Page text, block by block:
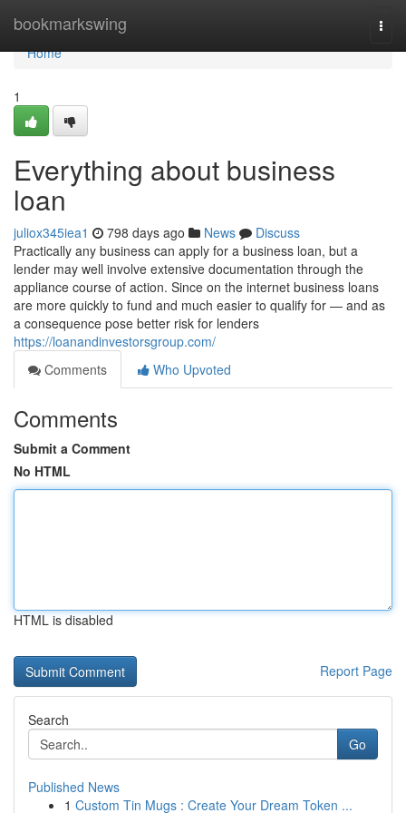
bookmarkswing
Home
Home
1
Everything about business
loan
juliox345iea1 798 days ago News
Discuss
Practically any business can apply for a business loan, but a
lender may well involve extensive documentation through the
appliance course of action. Since on the internet business loans
are more quickly to fund and much easier to qualify for — and as
a consequence pose better risk for lenders
https://loanandinvestorsgroup.com/
Comments
Who Upvoted
Comments
Submit a Comment
No HTML
HTML is disabled
Report Page
Search
Go
Published News
1 Custom Tin Mugs : Create Your Dream Token ...